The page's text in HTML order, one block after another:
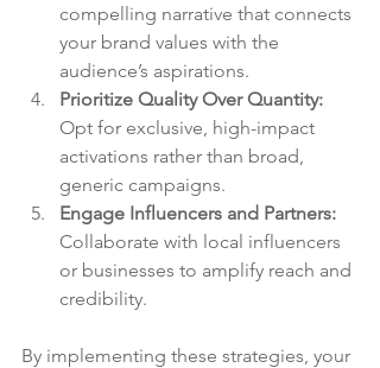
compelling narrative that connects
your brand values with the
audience’s aspirations.
Prioritize Quality Over Quantity:
Opt for exclusive, high-impact
activations rather than broad,
generic campaigns.
Engage Influencers and Partners:
Collaborate with local influencers
or businesses to amplify reach and
credibility.
By implementing these strategies, your